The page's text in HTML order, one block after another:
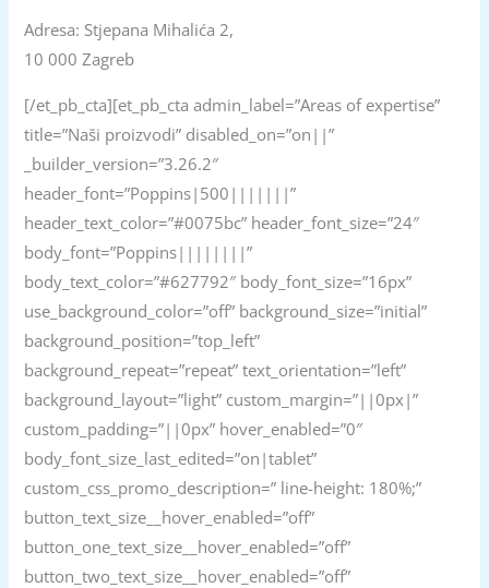
Adresa: Stjepana Mihalića 2,
10 000 Zagreb
[/et_pb_cta][et_pb_cta admin_label=”Areas of expertise”
title=”Naši proizvodi” disabled_on=”on||”
_builder_version=”3.26.2″
header_font=”Poppins|500|||||||”
header_text_color=”#0075bc” header_font_size=”24″
body_font=”Poppins||||||||”
body_text_color=”#627792″ body_font_size=”16px”
use_background_color=”off” background_size=”initial”
background_position=”top_left”
background_repeat=”repeat” text_orientation=”left”
background_layout=”light” custom_margin=”||0px|”
custom_padding=”||0px” hover_enabled=”0″
body_font_size_last_edited=”on|tablet”
custom_css_promo_description=” line-height: 180%;”
button_text_size__hover_enabled=”off”
button_one_text_size__hover_enabled=”off”
button_two_text_size__hover_enabled=”off”